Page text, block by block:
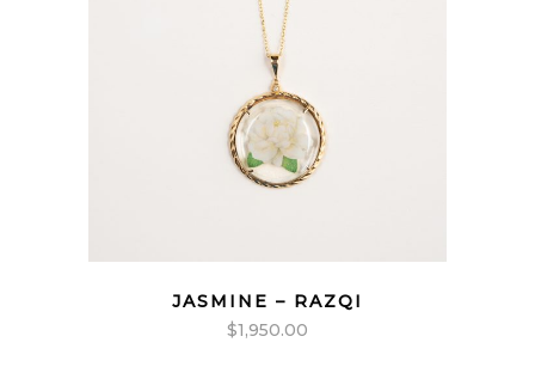
JASMINE – RAZQI
$1,950.00